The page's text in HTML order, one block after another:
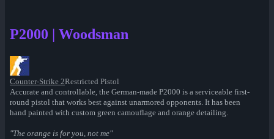
P2000 | Woodsman
Counter-Strike 2Restricted Pistol
Accurate and controllable, the German-made P2000 is a serviceable first-
round pistol that works best against unarmored opponents. It has been
hand painted with custom green camouflage and orange detailing.
"The orange is for you, not me"